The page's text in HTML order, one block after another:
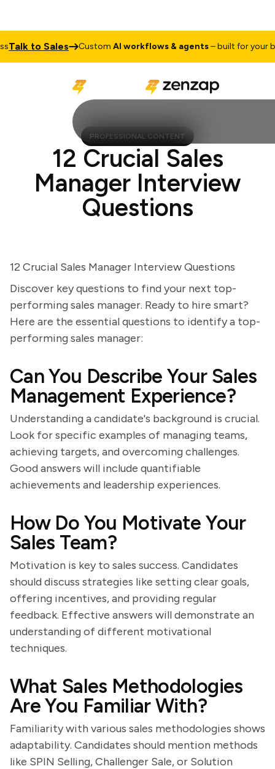
to Sales CustomAI workflows & agents– built for your
PROFESSIONAL CONTENT
12 Crucial Sales
Manager Interview
Questions
12 Crucial Sales Manager Interview Questions
Discover key questions to find your next top-
performing sales manager. Ready to hire smart?
Here are the essential questions to identify a top-
performing sales manager:
Can You Describe Your Sales
Management Experience?
Understanding a candidate's background is crucial.
Look for specific examples of managing teams,
achieving targets, and overcoming challenges.
Good answers will include quantifiable
achievements and leadership experiences.
How Do You Motivate Your
Sales Team?
Motivation is key to sales success. Candidates
should discuss strategies like setting clear goals,
offering incentives, and providing regular
feedback. Effective answers will demonstrate an
understanding of different motivational
techniques.
What Sales Methodologies
Are You Familiar With?
Familiarity with various sales methodologies shows
adaptability. Candidates should mention methods
like SPIN Selling, Challenger Sale, or Solution